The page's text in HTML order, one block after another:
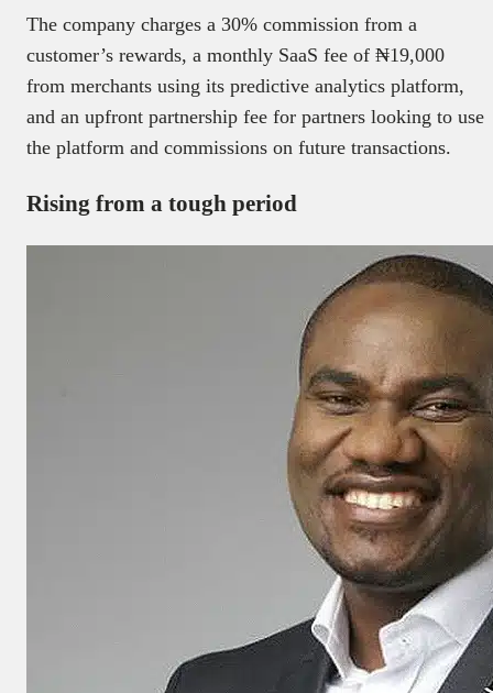
The company charges a 30% commission from a
customer’s rewards, a monthly SaaS fee of ₦19,000
from merchants using its predictive analytics platform,
and an upfront partnership fee for partners looking to use
the platform and commissions on future transactions.
Rising from a tough period